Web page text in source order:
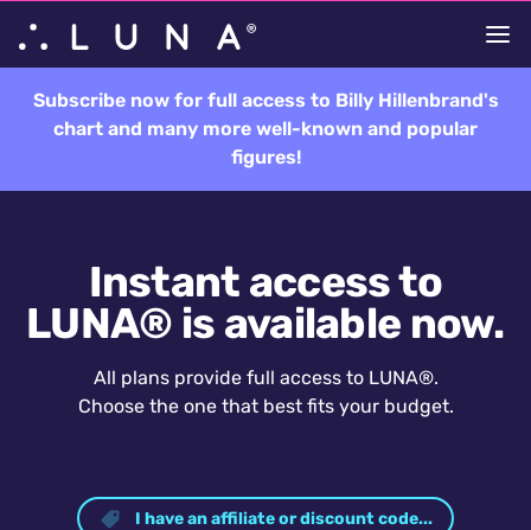
Subscribe now for full access to Billy Hillenbrand's
chart and many more well-known and popular
figures!
Instant access to
LUNA® is available now.
All plans provide full access to LUNA®.
Choose the one that best fits your budget.
I have an affiliate or discount code...